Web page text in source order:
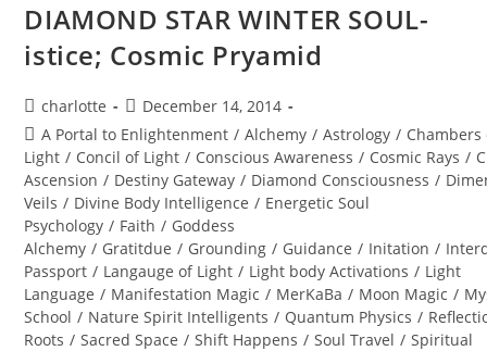
DIAMOND STAR WINTER SOUL-
istice; Cosmic Pryamid
Post
author:
charlotte
Post
published:
December 14, 2014
Post
category:
A Portal to Enlightenment / Alchemy / Astrology / Chambers
Light / Concil of Light / Conscious Awareness / Cosmic Rays /
Ascension / Destiny Gateway / Diamond Consciousness /
Veils / Divine Body Intelligence / Energetic Soul
Psychology / Faith / Goddess
Alchemy / Gratitdue / Grounding / Guidance / Initation /
Passport / Langauge of Light / Light body Activations / Light
Language / Manifestation Magic / MerKaBa / Moon Magic /
School / Nature Spirit Intelligents / Quantum Physics /
Roots / Sacred Space / Shift Happens / Soul Travel / Spiritual